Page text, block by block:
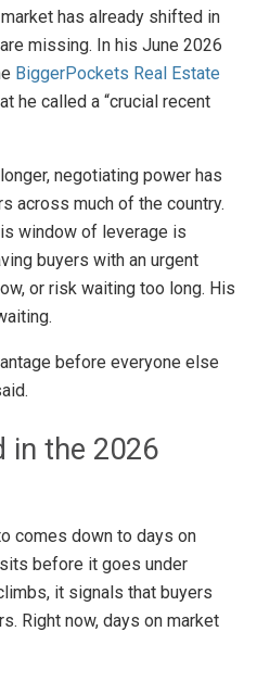
has already shifted in
missing. In his June 2026
BiggerPockets Real Estate
he called a “crucial recent
negotiating power has
across much of the country.
window of leverage is
buyers with an urgent
or risk waiting too long. His
before everyone else
in the 2026
comes down to days on
before it goes under
it signals that buyers
Right now, days on market